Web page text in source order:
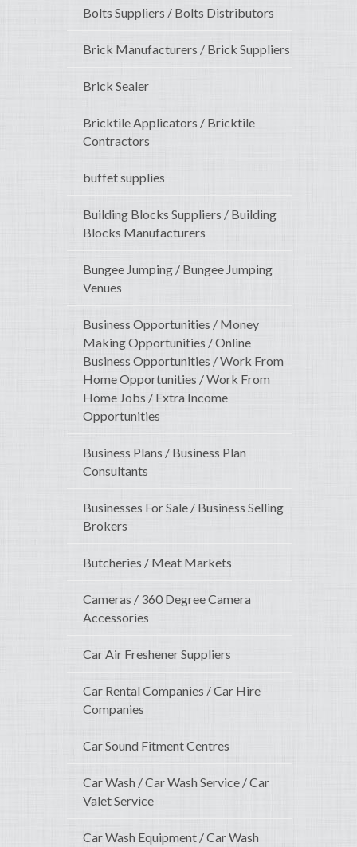
Bolts Suppliers / Bolts Distributors
Brick Manufacturers / Brick Suppliers
Brick Sealer
Bricktile Applicators / Bricktile
Contractors
buffet supplies
Building Blocks Suppliers / Building
Blocks Manufacturers
Bungee Jumping / Bungee Jumping
Venues
Business Opportunities / Money
Making Opportunities / Online
Business Opportunities / Work From
Home Opportunities / Work From
Home Jobs / Extra Income
Opportunities
Business Plans / Business Plan
Consultants
Businesses For Sale / Business Selling
Brokers
Butcheries / Meat Markets
Cameras / 360 Degree Camera
Accessories
Car Air Freshener Suppliers
Car Rental Companies / Car Hire
Companies
Car Sound Fitment Centres
Car Wash / Car Wash Service / Car
Valet Service
Car Wash Equipment / Car Wash